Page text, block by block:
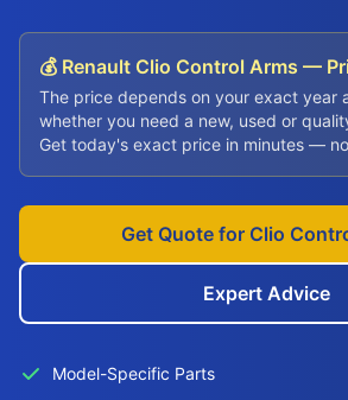
💰 Renault Clio Control Arms —
The price depends on your exact year
whether you need a new, used or
Get today's exact price in minutes —
Get Quote for Clio
Expert Advice
Model-Specific Parts